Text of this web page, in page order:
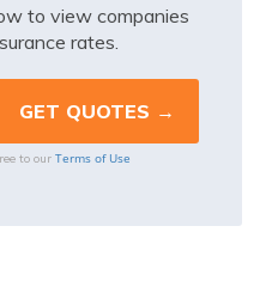
to view companies
rates.
to our Terms of Use